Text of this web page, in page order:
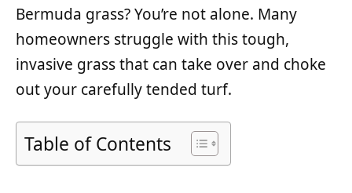
Bermuda grass? You’re not alone. Many
homeowners struggle with this tough,
invasive grass that can take over and choke
out your carefully tended turf.
Table of Contents